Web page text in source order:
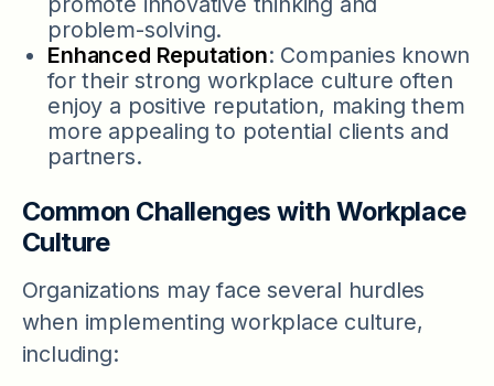
problem-solving.
Enhanced Reputation: Companies known
for their strong workplace culture often
enjoy a positive reputation, making them
more appealing to potential clients and
partners.
Common Challenges with Workplace
Culture
Organizations may face several hurdles
when implementing workplace culture,
including: